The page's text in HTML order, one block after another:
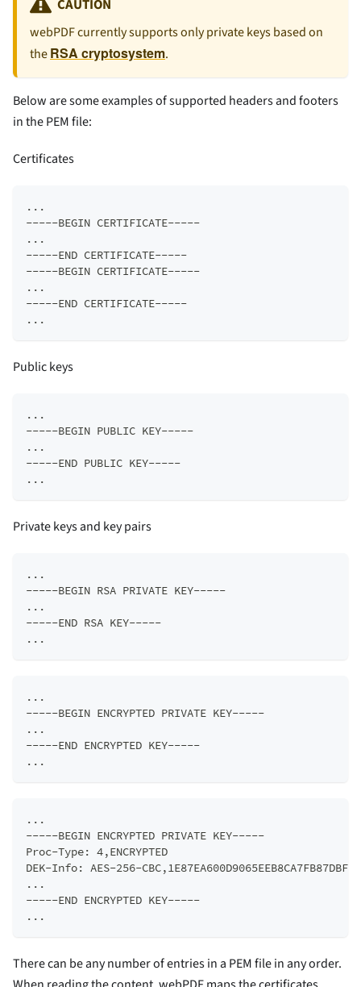
CAUTION
webPDF currently supports only private keys based on
theRSA cryptosystem.
Below are some examples of supported headers and footers
in the PEM file:
Certificates
...
-----BEGIN CERTIFICATE-----
...
-----END CERTIFICATE-----
-----BEGIN CERTIFICATE-----
...
-----END CERTIFICATE-----
...
Public keys
...
-----BEGIN PUBLIC KEY-----
...
-----END PUBLIC KEY-----
...
Private keys and key pairs
...
-----BEGIN RSA PRIVATE KEY-----
...
-----END RSA KEY-----
...
...
-----BEGIN ENCRYPTED PRIVATE KEY-----
...
-----END ENCRYPTED KEY-----
...
...
-----BEGIN ENCRYPTED PRIVATE KEY-----
Proc-Type: 4,ENCRYPTED
DEK-Info: AES-256-
...
-----END ENCRYPTED KEY-----
...
There can be any number of entries in a PEM file in any order.